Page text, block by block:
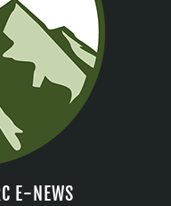
E-NEWS